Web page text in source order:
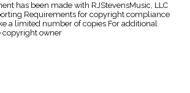
has been made with RJStevensMusic, LLC
Requirements for copyright compliance
a limited number of copies For additional
copyright owner